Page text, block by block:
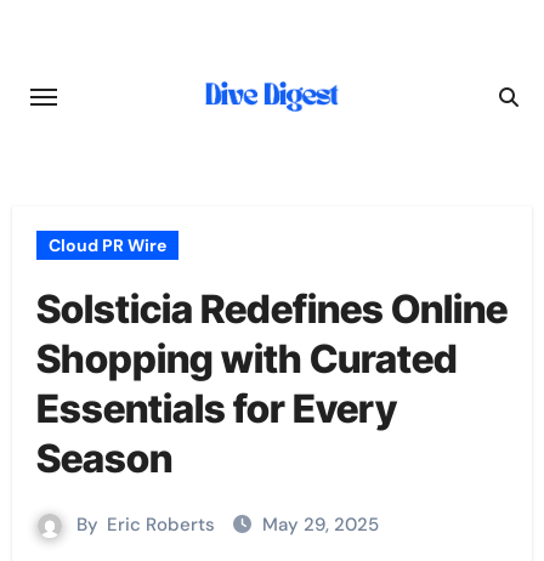
content
Cloud PR Wire
Solsticia Redefines Online
Shopping with Curated
Essentials for Every
Season
By Eric Roberts May 29, 2025